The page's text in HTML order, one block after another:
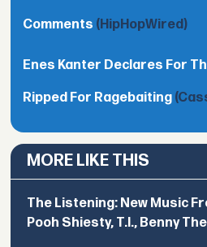
Comments (HipHopWired)
Enes Kanter Declares For
Ripped For Ragebaiting
MORE LIKE THIS
The Listening: New Music
Pooh Shiesty, T.I., Benny